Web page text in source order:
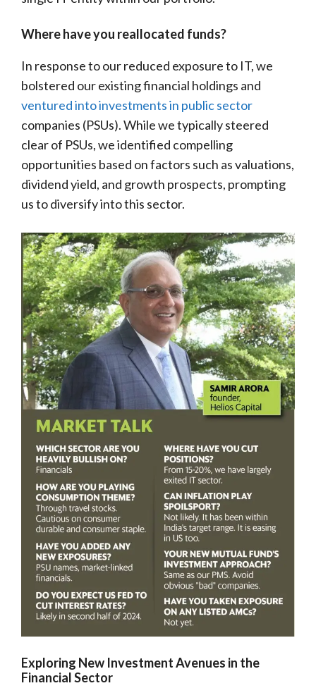
Where have you reallocated funds?
In response to our reduced exposure to IT, we
bolstered our existing financial holdings and
ventured into investments in public sector
companies (PSUs). While we typically steered
clear of PSUs, we identified compelling
opportunities based on factors such as valuations,
dividend yield, and growth prospects, prompting
us to diversify into this sector.
Exploring New Investment Avenues in the
Financial Sector